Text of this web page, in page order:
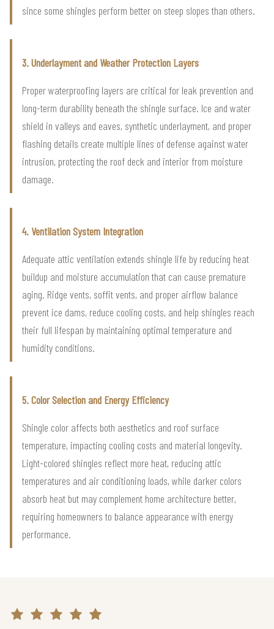
since some shingles perform better on steep slopes than others.
3. Underlayment and Weather Protection Layers
Proper waterproofing layers are critical for leak prevention and
long-term durability beneath the shingle surface. Ice and water
shield in valleys and eaves, synthetic underlayment, and proper
flashing details create multiple lines of defense against water
intrusion, protecting the roof deck and interior from moisture
damage.
4. Ventilation System Integration
Adequate attic ventilation extends shingle life by reducing heat
buildup and moisture accumulation that can cause premature
aging. Ridge vents, soffit vents, and proper airflow balance
prevent ice dams, reduce cooling costs, and help shingles reach
their full lifespan by maintaining optimal temperature and
humidity conditions.
5. Color Selection and Energy Efficiency
Shingle color affects both aesthetics and roof surface
temperature, impacting cooling costs and material longevity.
Light-colored shingles reflect more heat, reducing attic
temperatures and air conditioning loads, while darker colors
absorb heat but may complement home architecture better,
requiring homeowners to balance appearance with energy
performance.